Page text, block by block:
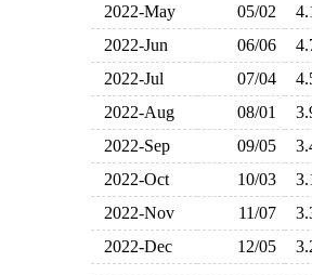
2022-May
05/02
2022-Jun
06/06
2022-Jul
07/04
2022-Aug
08/01
2022-Sep
09/05
2022-Oct
10/03
2022-Nov
11/07
2022-Dec
12/05